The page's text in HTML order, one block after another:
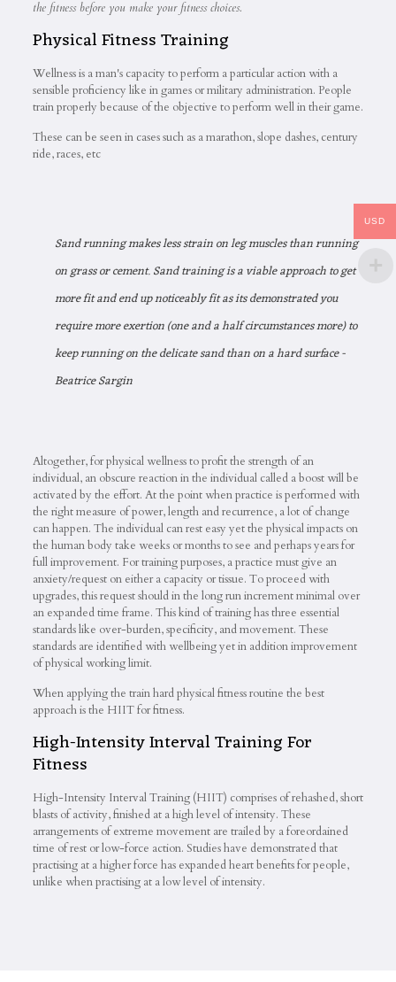
the fitness before you make your fitness choices.
Physical Fitness Training
Wellness is a man's capacity to perform a particular action with a
sensible proficiency like in games or military administration. People
train properly because of the objective to perform well in their game.
These can be seen in cases such as a marathon, slope dashes, century
ride, races, etc
Sand running makes less strain on leg muscles than running
on grass or cement. Sand training is a viable approach to get
more fit and end up noticeably fit as its demonstrated you
require more exertion (one and a half circumstances more) to
keep running on the delicate sand than on a hard surface -
Beatrice Sargin
Altogether, for physical wellness to profit the strength of an
individual, an obscure reaction in the individual called a boost will be
activated by the effort. At the point when practice is performed with
the right measure of power, length and recurrence, a lot of change
can happen. The individual can rest easy yet the physical impacts on
the human body take weeks or months to see and perhaps years for
full improvement. For training purposes, a practice must give an
anxiety/request on either a capacity or tissue. To proceed with
upgrades, this request should in the long run increment minimal over
an expanded time frame. This kind of training has three essential
standards like over-burden, specificity, and movement. These
standards are identified with wellbeing yet in addition improvement
of physical working limit.
When applying the train hard physical fitness routine the best
approach is the HIIT for fitness.
High-Intensity Interval Training For
Fitness
High-Intensity Interval Training (HIIT) comprises of rehashed, short
blasts of activity, finished at a high level of intensity. These
arrangements of extreme movement are trailed by a foreordained
time of rest or low-force action. Studies have demonstrated that
practising at a higher force has expanded heart benefits for people,
unlike when practising at a low level of intensity.
USD